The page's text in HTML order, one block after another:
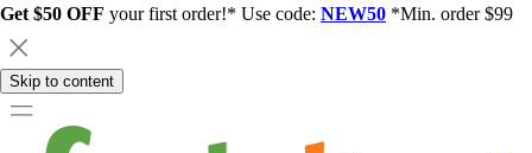
Get $50 OFF your first order!* Use code: NEW50 *Min. order $99
Skip to content